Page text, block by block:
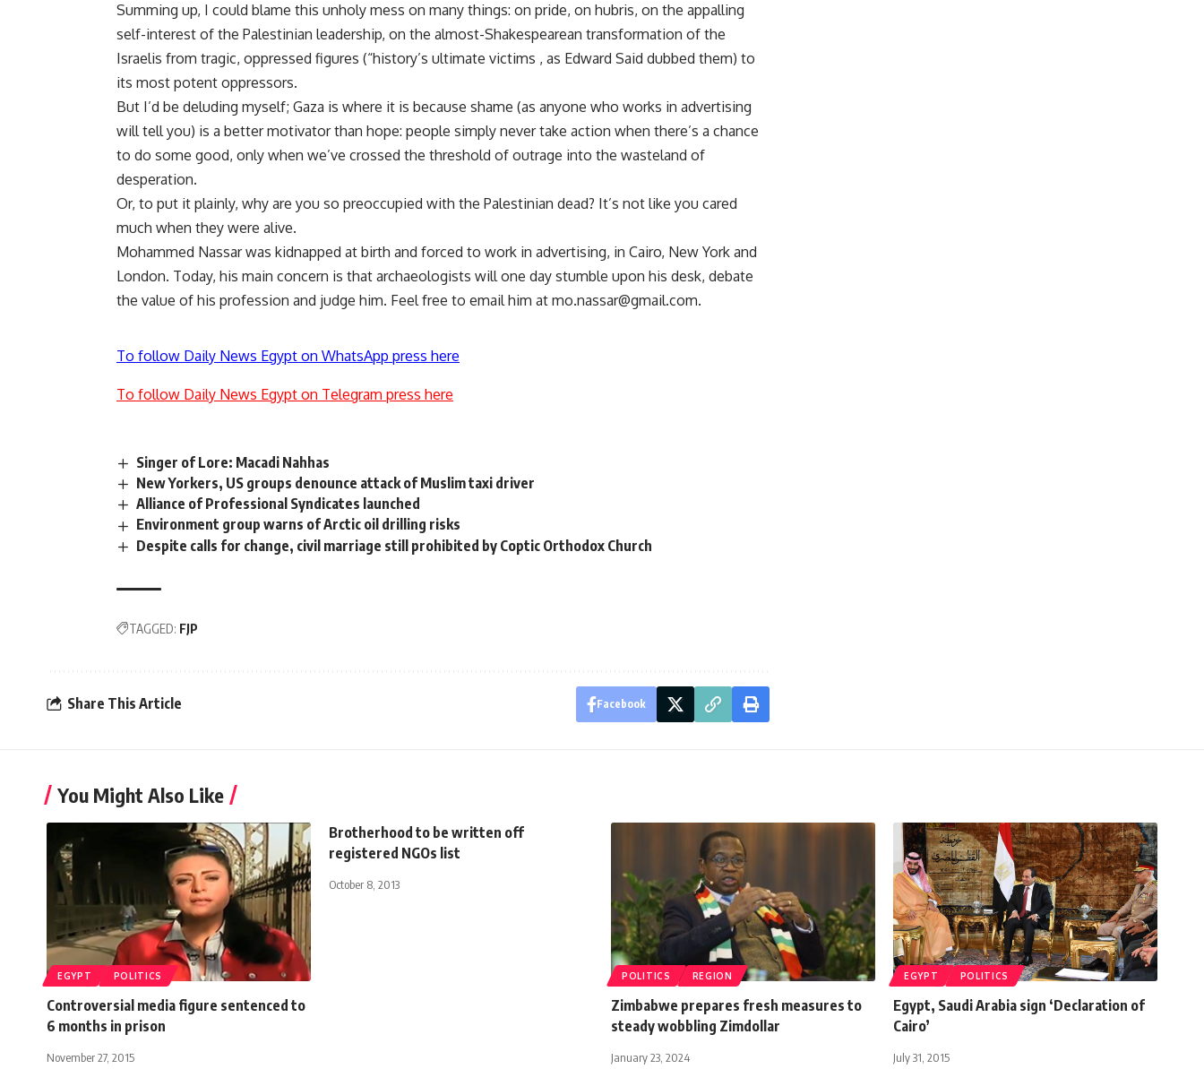
Summing up, I could blame this unholy mess on many things: on pride, on hubris, on the appalling
self-interest of the Palestinian leadership, on the almost-Shakespearean transformation of the
Israelis from tragic, oppressed figures (“history’s ultimate victims , as Edward Said dubbed them) to
its most potent oppressors.
But I’d be deluding myself; Gaza is where it is because shame (as anyone who works in advertising
will tell you) is a better motivator than hope: people simply never take action when there’s a chance
to do some good, only when we’ve crossed the threshold of outrage into the wasteland of
desperation.
Or, to put it plainly, why are you so preoccupied with the Palestinian dead? It’s not like you cared
much when they were alive.
Mohammed Nassar was kidnapped at birth and forced to work in advertising, in Cairo, New York and
London. Today, his main concern is that archaeologists will one day stumble upon his desk, debate
the value of his profession and judge him. Feel free to email him at mo.nassar@gmail.com.
To follow Daily News Egypt on WhatsApp press here
To follow Daily News Egypt on Telegram press here
Singer of Lore: Macadi Nahhas
New Yorkers, US groups denounce attack of Muslim taxi driver
Alliance of Professional Syndicates launched
Environment group warns of Arctic oil drilling risks
Despite calls for change, civil marriage still prohibited by Coptic Orthodox Church
TAGGED: FJP
Share This Article Facebook
You Might Also Like
EGYPT POLITICS
Controversial media figure sentenced to
6 months in prison
November 27, 2015
Brotherhood to be written off
registered NGOs list
October 8, 2013
POLITICS REGION
Zimbabwe prepares fresh measures to
steady wobbling Zimdollar
January 23, 2024
EGYPT POLITICS
Egypt, Saudi Arabia sign ‘Declaration of
Cairo’
July 31, 2015